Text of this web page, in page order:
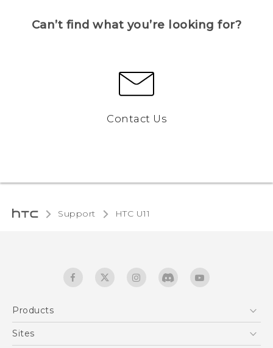
Can’t find what you’re looking for?
Contact Us
Support HTC U11‎
Products
5G
Sites